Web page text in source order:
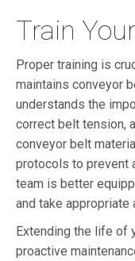
Train
Proper training is
maintains conveyor
understands the
correct belt tension,
conveyor belt
protocols to prevent
team is better
and take appropriate
Extending the life of
proactive